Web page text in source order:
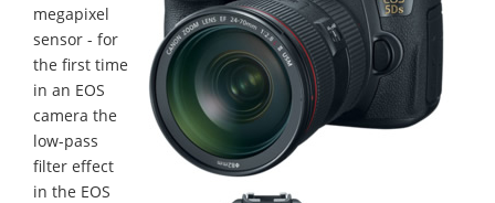
megapixel
sensor - for
the first time
in an EOS
camera the
low-pass
filter effect
in the EOS